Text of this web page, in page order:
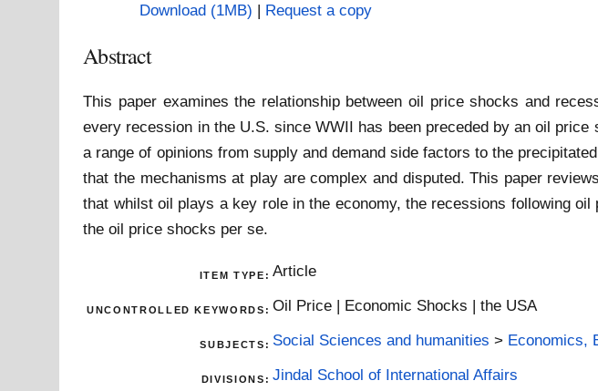
Download (1MB) | Request a copy
Abstract
This paper examines the relationship between oil price shocks and
every recession in the U.S. since WWII has been preceded by an oil
a range of opinions from supply and demand side factors to the
that the mechanisms at play are complex and disputed. This paper
that whilst oil plays a key role in the economy, the recessions following
the oil price shocks per se.
ITEM TYPE: Article
UNCONTROLLED KEYWORDS: Oil Price | Economic Shocks | the USA
SUBJECTS: Social Sciences and humanities > Economics,
DIVISIONS: Jindal School of International Affairs